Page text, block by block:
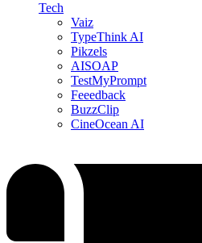
Tech
Vaiz
TypeThink AI
Pikzels
AISOAP
TestMyPrompt
Feeedback
BuzzClip
CineOcean AI